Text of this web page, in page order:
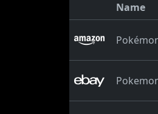
Name